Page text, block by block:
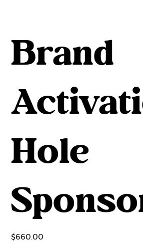
Brand
Hole
Price
$660.00